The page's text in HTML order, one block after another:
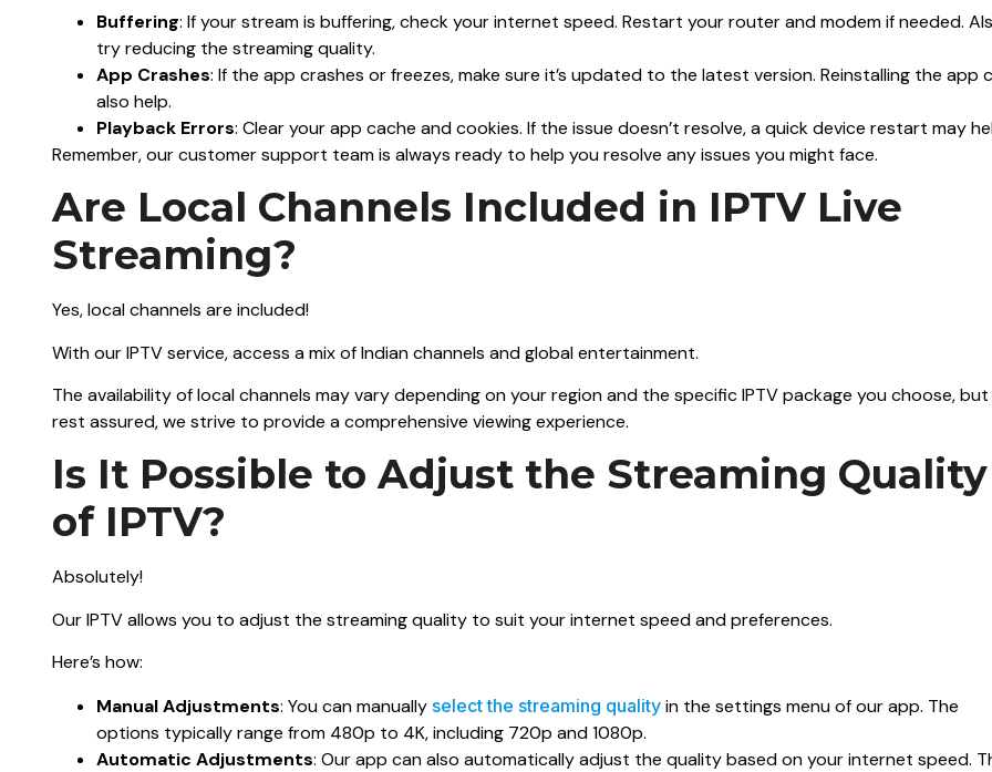
Buffering: If your stream is buffering, check your internet speed. Restart your router and modem if needed.
try reducing the streaming quality.
App Crashes: If the app crashes or freezes, make sure it’s updated to the latest version. Reinstalling the app
also help.
Playback Errors: Clear your app cache and cookies. If the issue doesn’t resolve, a quick device restart may
Remember, our customer support team is always ready to help you resolve any issues you might face.
Are Local Channels Included in IPTV Live
Streaming?
Yes, local channels are included!
With our IPTV service, access a mix of Indian channels and global entertainment.
The availability of local channels may vary depending on your region and the specific IPTV package you choose, but
rest assured, we strive to provide a comprehensive viewing experience.
Is It Possible to Adjust the Streaming Quality
of IPTV?
Absolutely!
Our IPTV allows you to adjust the streaming quality to suit your internet speed and preferences.
Here’s how:
Manual Adjustments: You can manually select the streaming quality in the settings menu of our app. The
options typically range from 480p to 4K, including 720p and 1080p.
Automatic Adjustments: Our app can also automatically adjust the quality based on your internet speed.